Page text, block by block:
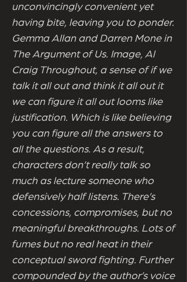
unconvincingly convenient yet
having bite, leaving you to ponder.
Gemma Allan and Darren Mone in
The Argument of Us. Image, Al
Craig Throughout, a sense of if we
talk it all out and think it all out it
we can figure it all out looms like
justification. Which is like believing
you can figure all the answers to
all the questions. As a result,
characters don’t really talk so
much as lecture someone who
defensively half listens. There’s
concessions, compromises, but no
meaningful breakthroughs. Lots of
fumes but no real heat in their
conceptual sword fighting. Further
compounded by the author’s voice